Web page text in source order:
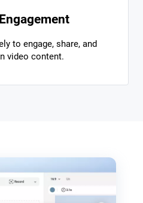
to engage, share, and
video content.